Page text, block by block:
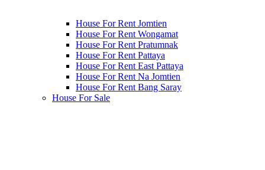
House For Rent Jomtien
House For Rent Wongamat
House For Rent Pratumnak
House For Rent Pattaya
House For Rent East Pattaya
House For Rent Na Jomtien
House For Rent Bang Saray
House For Sale